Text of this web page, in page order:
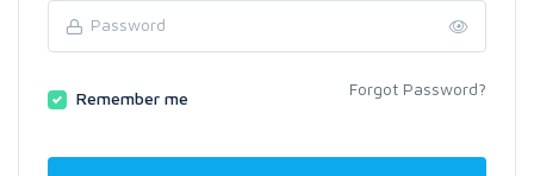
Remember me Forgot Password?